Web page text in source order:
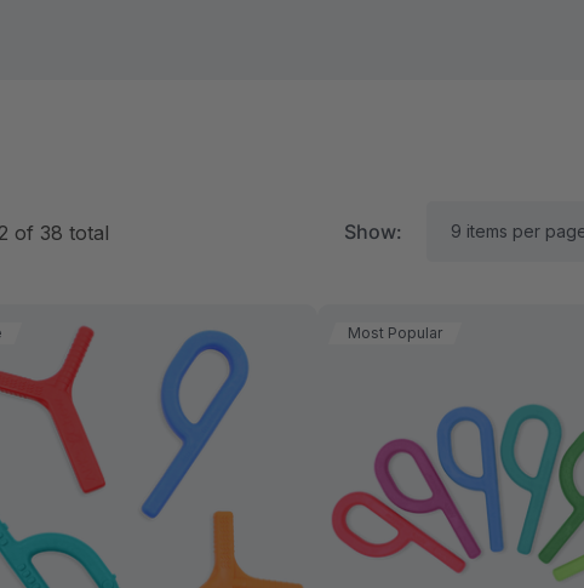
of 38 total Show:
ARK Textured Grabber®
Sensory Chew
$11.25
ARK Y-Chew® Oral
Chew
Most Popular